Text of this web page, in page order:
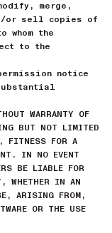
merge,
or sell copies of
whom the
to the
notice
WARRANTY OF
BUT NOT LIMITED
FITNESS FOR A
IN NO EVENT
BE LIABLE FOR
WHETHER IN AN
ARISING FROM,
OR THE USE